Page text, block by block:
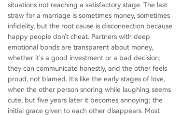
situations not reaching a satisfactory stage. The last
straw for a marriage is sometimes money, sometimes
infidelity, but the root cause is disconnection because
happy people don't cheat. Partners with deep
emotional bonds are transparent about money,
whether it's a good investment or a bad decision;
they can communicate honestly, and the other feels
proud, not blamed. It's like the early stages of love,
when the other person snoring while laughing seems
cute, but five years later it becomes annoying; the
initial grace given to each other disappears. Most